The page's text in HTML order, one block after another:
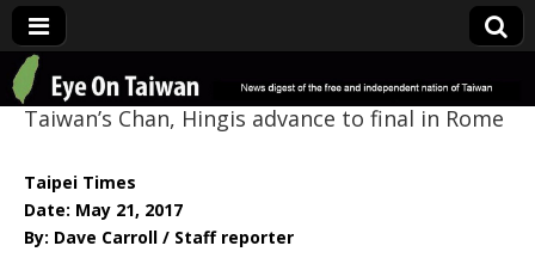
Eye On Taiwan
Taiwan’s Chan, Hingis advance to final in Rome
Taipei Times
Date: May 21, 2017
By: Dave Carroll / Staff reporter